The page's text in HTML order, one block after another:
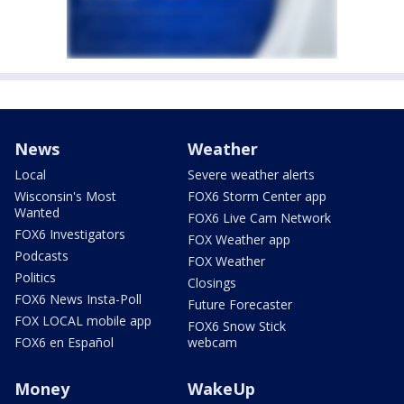
News
Local
Wisconsin's Most
Wanted
FOX6 Investigators
Podcasts
Politics
FOX6 News Insta-Poll
FOX LOCAL mobile app
FOX6 en Español
Weather
Severe weather alerts
FOX6 Storm Center app
FOX6 Live Cam Network
FOX Weather app
FOX Weather
Closings
Future Forecaster
FOX6 Snow Stick
webcam
Money WakeUp